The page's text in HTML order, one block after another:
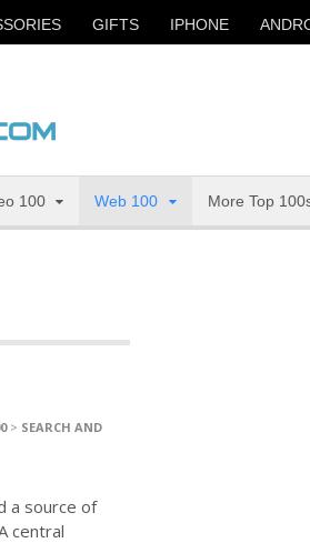
GIFTS IPHONE
100 Web 100 More Top
> SEARCH AND
a source of
central